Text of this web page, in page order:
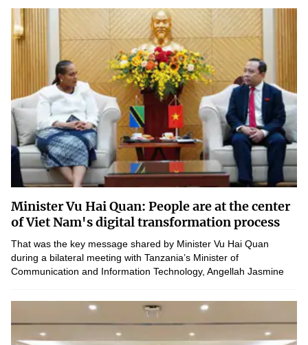
Minister Vu Hai Quan: People are at the center
of Viet Nam's digital transformation process
That was the key message shared by Minister Vu Hai Quan
during a bilateral meeting with Tanzania’s Minister of
Communication and Information Technology, Angellah Jasmine